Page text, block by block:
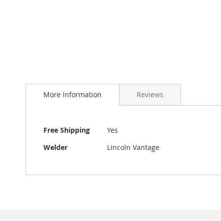
More Information
More
Information
Free Shipping
Yes
Welder
Lincoln Vantage
Reviews